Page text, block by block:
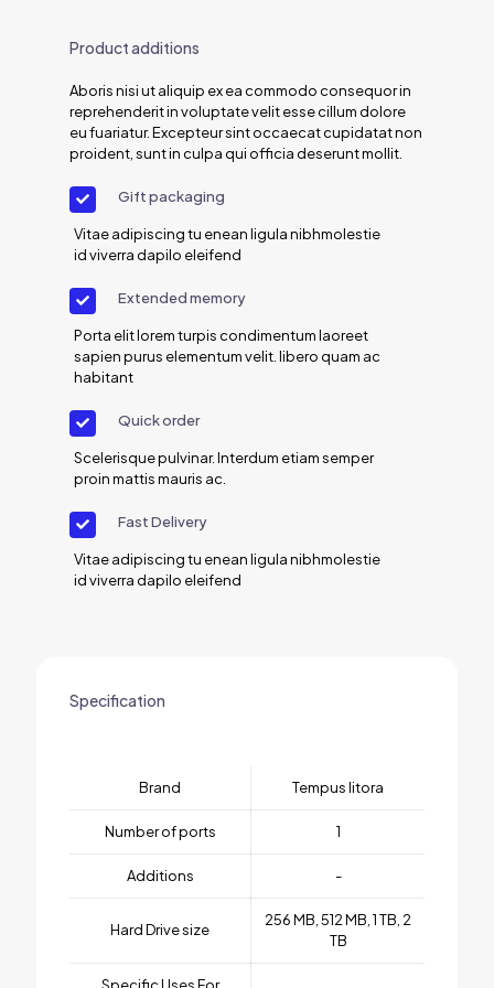
Product additions
Aboris nisi ut aliquip ex ea commodo consequor in
reprehenderit in voluptate velit esse cillum dolore
eu fuariatur. Excepteur sint occaecat cupidatat non
proident, sunt in culpa qui officia deserunt mollit.
Gift packaging
Vitae adipiscing tu enean ligula nibhmolestie
id viverra dapilo eleifend
Extended memory
Porta elit lorem turpis condimentum laoreet
sapien purus elementum velit. libero quam ac
habitant
Quick order
Scelerisque pulvinar. Interdum etiam semper
proin mattis mauris ac.
Fast Delivery
Vitae adipiscing tu enean ligula nibhmolestie
id viverra dapilo eleifend
Specification
Brand Tempus litora
Number of ports 1
Additions -
Hard Drive size
256 MB, 512 MB, 1 TB, 2
TB